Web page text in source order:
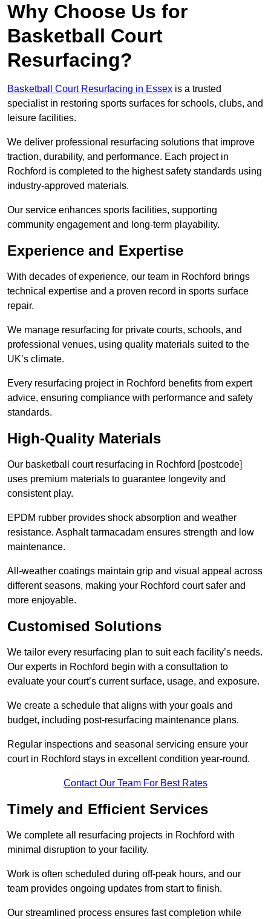
Why Choose Us for
Basketball Court
Resurfacing?
Basketball Court Resurfacing in Essex is a trusted
specialist in restoring sports surfaces for schools, clubs, and
leisure facilities.
We deliver professional resurfacing solutions that improve
traction, durability, and performance. Each project in
Rochford is completed to the highest safety standards using
industry-approved materials.
Our service enhances sports facilities, supporting
community engagement and long-term playability.
Experience and Expertise
With decades of experience, our team in Rochford brings
technical expertise and a proven record in sports surface
repair.
We manage resurfacing for private courts, schools, and
professional venues, using quality materials suited to the
UK’s climate.
Every resurfacing project in Rochford benefits from expert
advice, ensuring compliance with performance and safety
standards.
High-Quality Materials
Our basketball court resurfacing in Rochford [postcode]
uses premium materials to guarantee longevity and
consistent play.
EPDM rubber provides shock absorption and weather
resistance. Asphalt tarmacadam ensures strength and low
maintenance.
All-weather coatings maintain grip and visual appeal across
different seasons, making your Rochford court safer and
more enjoyable.
Customised Solutions
We tailor every resurfacing plan to suit each facility’s needs.
Our experts in Rochford begin with a consultation to
evaluate your court’s current surface, usage, and exposure.
We create a schedule that aligns with your goals and
budget, including post-resurfacing maintenance plans.
Regular inspections and seasonal servicing ensure your
court in Rochford stays in excellent condition year-round.
Contact Our Team For Best Rates
Timely and Efficient Services
We complete all resurfacing projects in Rochford with
minimal disruption to your facility.
Work is often scheduled during off-peak hours, and our
team provides ongoing updates from start to finish.
Our streamlined process ensures fast completion while